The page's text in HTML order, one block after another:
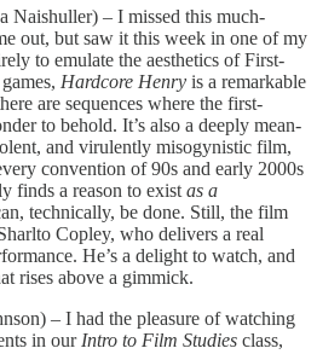
Naishuller) – I missed this much-
out, but saw it this week in one of my
to emulate the aesthetics of First-
Hardcore Henry is a remarkable
are sequences where the first-
to behold. It’s also a deeply mean-
and virulently misogynistic film,
convention of 90s and early 2000s
finds a reason to exist as a
technically, be done. Still, the film
Copley, who delivers a real
He’s a delight to watch, and
rises above a gimmick.
– I had the pleasure of watching
in our Intro to Film Studies class,